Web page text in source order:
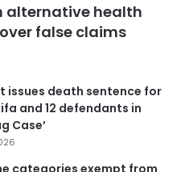
alternative health
false claims
issues death sentence for
and 12 defendants in
Case’
categories exempt from